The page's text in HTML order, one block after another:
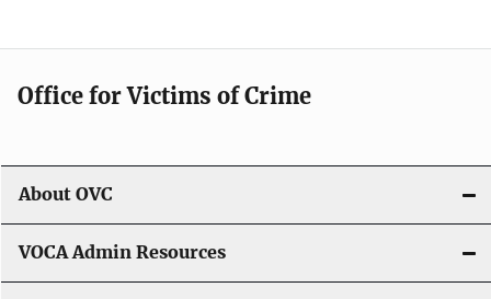
Office for Victims of Crime
About OVC
VOCA Admin Resources